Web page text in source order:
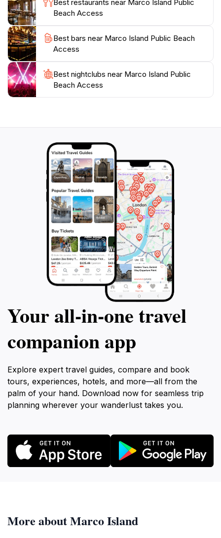
Best restaurants near Marco Island Public
Beach Access
Best bars near Marco Island Public Beach
Access
Best nightclubs near Marco Island Public
Beach Access
Your all‑in‑one travel
companion app
Explore expert travel guides, compare and book
tours, experiences, hotels, and more—all from the
palm of your hand. Download now for seamless trip
planning wherever your wanderlust takes you.
More about Marco Island